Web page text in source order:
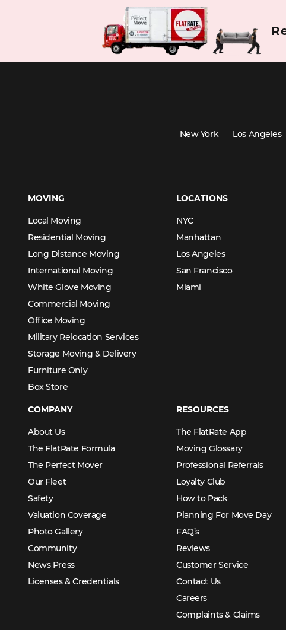
New York Los Angeles
MOVING
Local Moving
Residential Moving
Long Distance Moving
International Moving
White Glove Moving
Commercial Moving
Office Moving
Military Relocation Services
Storage Moving & Delivery
Furniture Only
Box Store
LOCATIONS
NYC
Manhattan
Los Angeles
San Francisco
Miami
COMPANY
About Us
The FlatRate Formula
The Perfect Mover
Our Fleet
Safety
Valuation Coverage
Photo Gallery
Community
News Press
Licenses & Credentials
RESOURCES
The FlatRate App
Moving Glossary
Professional Referrals
Loyalty Club
How to Pack
Planning For Move Day
FAQ’s
Reviews
Customer Service
Contact Us
Careers
Complaints & Claims